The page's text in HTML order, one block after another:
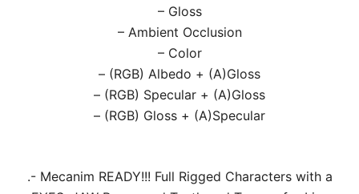
– Gloss
– Ambient Occlusion
– Color
– (RGB) Albedo + (A)Gloss
– (RGB) Specular + (A)Gloss
– (RGB) Gloss + (A)Specular
.- Mecanim READY!!! Full Rigged Characters with a